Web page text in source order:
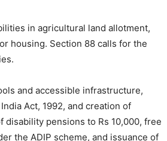
in agricultural land allotment,
housing. Section 88 calls for the
and accessible infrastructure,
Act, 1992, and creation of
pensions to Rs 10,000, free
the ADIP scheme, and issuance of